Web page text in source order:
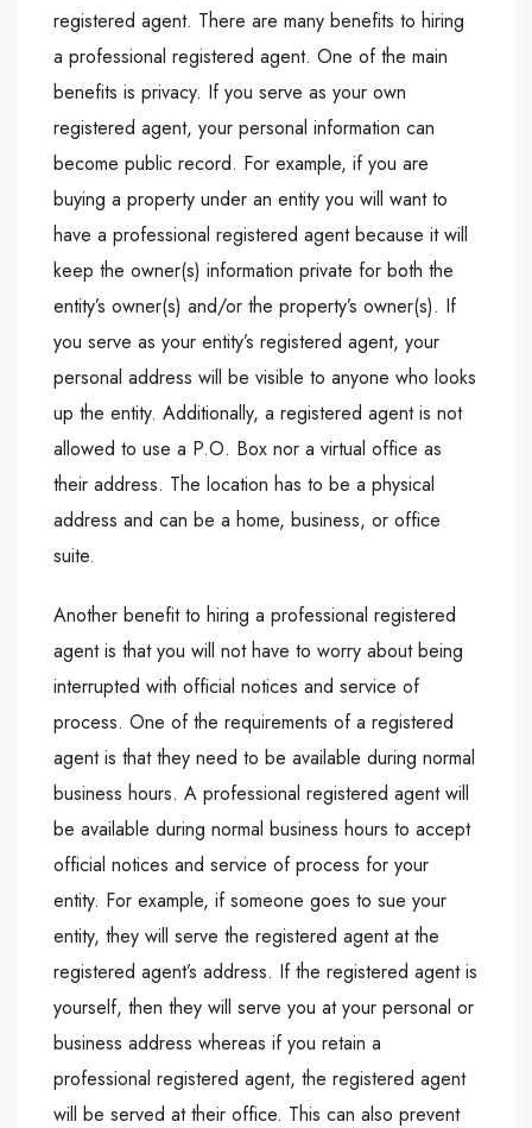
registered agent. There are many benefits to hiring
a professional registered agent. One of the main
benefits is privacy. If you serve as your own
registered agent, your personal information can
become public record. For example, if you are
buying a property under an entity you will want to
have a professional registered agent because it will
keep the owner(s) information private for both the
entity’s owner(s) and/or the property’s owner(s). If
you serve as your entity’s registered agent, your
personal address will be visible to anyone who looks
up the entity. Additionally, a registered agent is not
allowed to use a P.O. Box nor a virtual office as
their address. The location has to be a physical
address and can be a home, business, or office
suite.
Another benefit to hiring a professional registered
agent is that you will not have to worry about being
interrupted with official notices and service of
process. One of the requirements of a registered
agent is that they need to be available during normal
business hours. A professional registered agent will
be available during normal business hours to accept
official notices and service of process for your
entity. For example, if someone goes to sue your
entity, they will serve the registered agent at the
registered agent’s address. If the registered agent is
yourself, then they will serve you at your personal or
business address whereas if you retain a
professional registered agent, the registered agent
will be served at their office. This can also prevent